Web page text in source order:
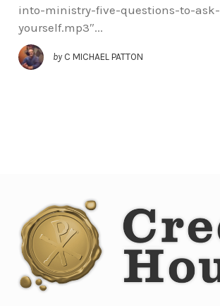
into-ministry-five-questions-to-ask-
yourself.mp3″...
by C MICHAEL PATTON